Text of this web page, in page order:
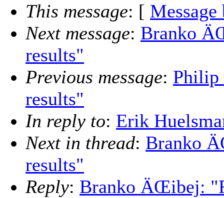
This message: [ Message
Next message: Branko
results"
Previous message: Philip
results"
In reply to: Erik
Next in thread: Branko
results"
Reply: Branko ÄŒibej: